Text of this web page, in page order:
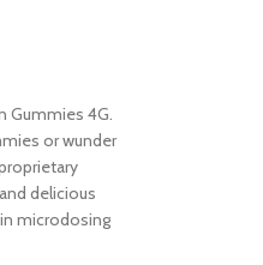
Gummies 4G.
or wunder
delicious
microdosing